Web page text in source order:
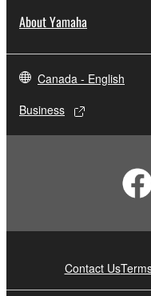
About Yamaha
Canada - English
Business
Contact Us